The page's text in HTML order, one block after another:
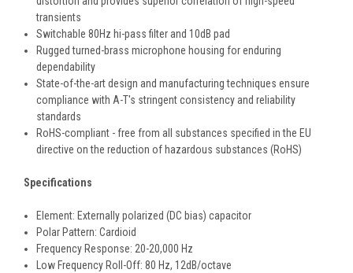
transients
Switchable 80Hz hi-pass filter and 10dB pad
Rugged turned-brass microphone housing for enduring
dependability
State-of-the-art design and manufacturing techniques ensure
compliance with A-T's stringent consistency and reliability
standards
RoHS-compliant - free from all substances specified in the EU
directive on the reduction of hazardous substances (RoHS)
Specifications
Element: Externally polarized (DC bias) capacitor
Polar Pattern: Cardioid
Frequency Response: 20-20,000 Hz
Low Frequency Roll-Off: 80 Hz, 12dB/octave